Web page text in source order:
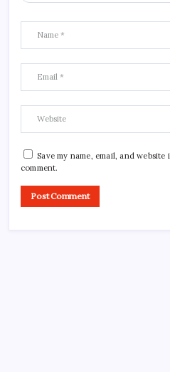
Save my name, email, and
comment.